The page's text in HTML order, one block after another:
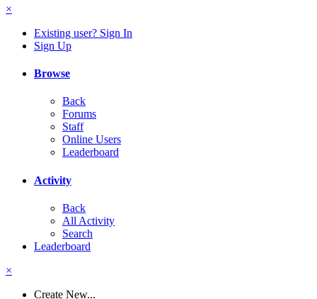
×
Existing user? Sign In
Sign Up
Browse
Back
Forums
Staff
Online Users
Leaderboard
Activity
Back
All Activity
Search
Leaderboard
×
Create New...